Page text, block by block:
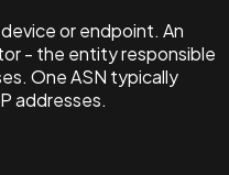
or endpoint. An
- the entity responsible
One ASN typically
addresses.